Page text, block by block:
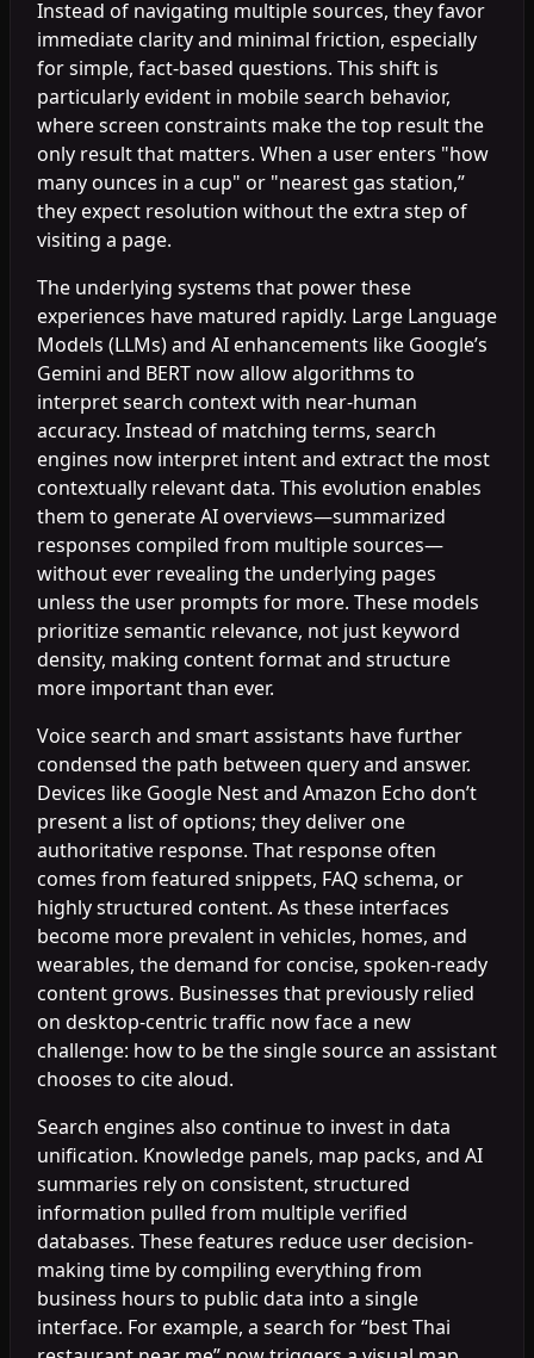
Instead of navigating multiple sources, they favor
immediate clarity and minimal friction, especially
for simple, fact-based questions. This shift is
particularly evident in mobile search behavior,
where screen constraints make the top result the
only result that matters. When a user enters "how
many ounces in a cup" or "nearest gas station,”
they expect resolution without the extra step of
visiting a page.
The underlying systems that power these
experiences have matured rapidly. Large Language
Models (LLMs) and AI enhancements like Google’s
Gemini and BERT now allow algorithms to
interpret search context with near-human
accuracy. Instead of matching terms, search
engines now interpret intent and extract the most
contextually relevant data. This evolution enables
them to generate AI overviews—summarized
responses compiled from multiple sources—
without ever revealing the underlying pages
unless the user prompts for more. These models
prioritize semantic relevance, not just keyword
density, making content format and structure
more important than ever.
Voice search and smart assistants have further
condensed the path between query and answer.
Devices like Google Nest and Amazon Echo don’t
present a list of options; they deliver one
authoritative response. That response often
comes from featured snippets, FAQ schema, or
highly structured content. As these interfaces
become more prevalent in vehicles, homes, and
wearables, the demand for concise, spoken-ready
content grows. Businesses that previously relied
on desktop-centric traffic now face a new
challenge: how to be the single source an assistant
chooses to cite aloud.
Search engines also continue to invest in data
unification. Knowledge panels, map packs, and AI
summaries rely on consistent, structured
information pulled from multiple verified
databases. These features reduce user decision-
making time by compiling everything from
business hours to public data into a single
interface. For example, a search for “best Thai